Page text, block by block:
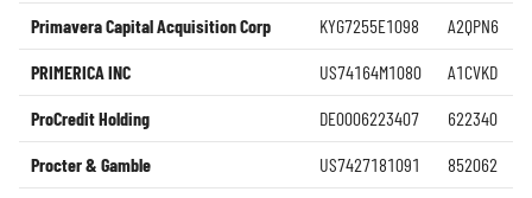
Primavera Capital Acquisition Corp KYG7255E1098 A2QPN6
PRIMERICA INC US74164M1080 A1CVKD
ProCredit Holding DE0006223407 622340
Procter & Gamble US7427181091 852062